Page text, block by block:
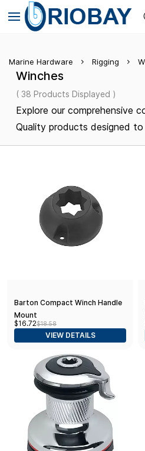
Skip to
main
content
Marine Hardware Rigging
Winches
( 38 Products Displayed )
Explore our comprehensive
Quality products designed
Barton Compact Winch Handle
Mount
$16.72$18.58
VIEW DETAILS